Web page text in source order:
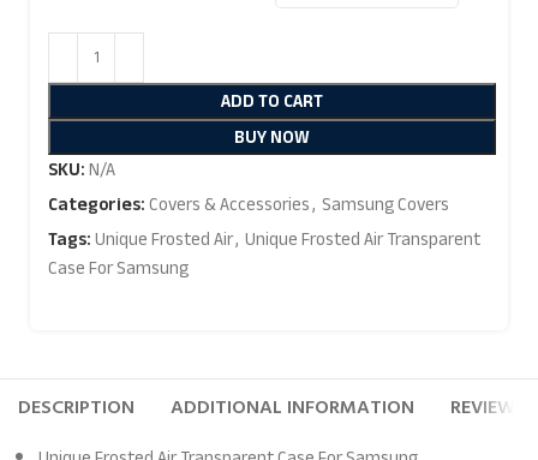
ADD TO CART
BUY NOW
SKU:N/A
Categories:Covers & Accessories, Samsung Covers
Tags:Unique Frosted Air, Unique Frosted Air Transparent
Case For Samsung
DESCRIPTION ADDITIONAL INFORMATION REVIEWS